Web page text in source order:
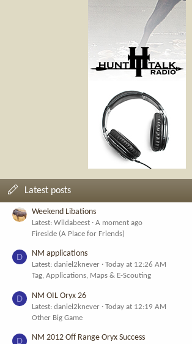
Latest posts
Weekend Libations
Latest: Wildabeest
A moment ago
Fireside (A Place for Friends)
D NM applications
Latest: daniel2knever
Today at 12:26 AM
Tag, Applications, Maps & E-Scouting
D NM OIL Oryx 26
Latest: daniel2knever
Today at 12:19 AM
Other Big Game
D NM 2012 Off Range Oryx Success